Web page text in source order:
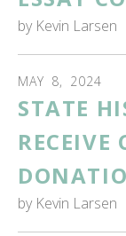
by Kevin Larsen
MAY 8, 2024
STATE
RECEIVE
by Kevin Larsen